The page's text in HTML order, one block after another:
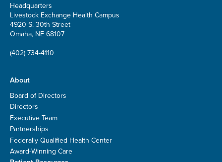
Headquarters
Livestock Exchange Health Campus
4920 S. 30th Street
Omaha, NE 68107
(402) 734-4110
About
Board of Directors
Directors
Executive Team
Partnerships
Federally Qualified Health Center
Award-Winning Care